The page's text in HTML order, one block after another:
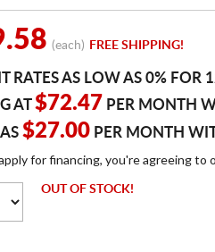
(each) FREE SHIPPING!
RATES AS LOW AS 0% FOR
AT$72.47 PER MONTH
$27.00 PER MONTH
for financing, you're agreeing to
OUT OF STOCK!